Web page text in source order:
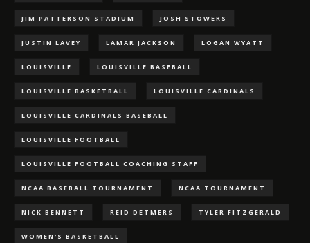
JIM PATTERSON STADIUM JOSH STOWERS
JUSTIN LAVEY LAMAR JACKSON LOGAN WYATT
LOUISVILLE LOUISVILLE BASEBALL
LOUISVILLE BASKETBALL LOUISVILLE CARDINALS
LOUISVILLE CARDINALS BASEBALL
LOUISVILLE FOOTBALL
LOUISVILLE FOOTBALL COACHING STAFF
NCAA BASEBALL TOURNAMENT NCAA TOURNAMENT
NICK BENNETT REID DETMERS TYLER FITZGERALD
WOMEN'S BASKETBALL